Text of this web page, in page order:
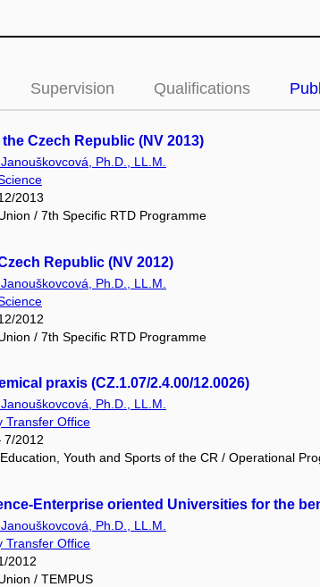
Supervision Qualifications
Czech Republic (NV 2013)
Ph.D., LL.M.
2013
/ 7th Specific RTD Programme
Republic (NV 2012)
Ph.D., LL.M.
2012
/ 7th Specific RTD Programme
praxis (CZ.1.07/2.4.00/12.0026)
Ph.D., LL.M.
Transfer Office
2012
Youth and Sports of the CR / Operational
Enterprise oriented Universities for the
Ph.D., LL.M.
Transfer Office
2012
/ TEMPUS